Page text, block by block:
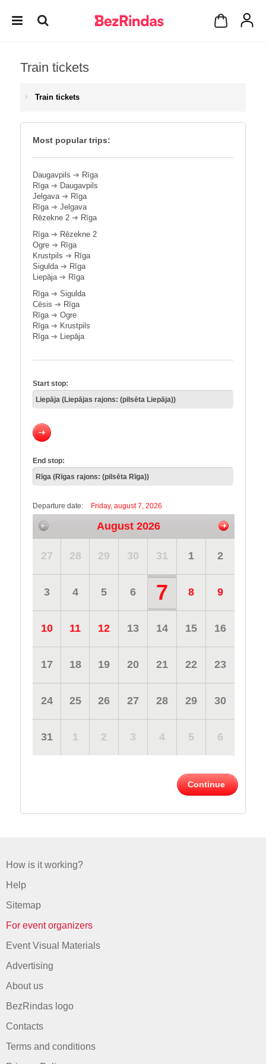
Train tickets
Train tickets
Most popular trips:
Daugavpils ➔ Rīga
Rīga➔ Daugavpils
Jelgava➔ Rīga
Rīga➔ Jelgava
Rēzekne 2 ➔ Rīga
Rīga➔ Rēzekne 2
Ogre ➔ Rīga
Krustpils ➔ Rīga
Sigulda➔ Rīga
Liepāja➔ Rīga
Rīga➔ Sigulda
Cēsis ➔ Rīga
Rīga➔ Ogre
Rīga➔ Krustpils
Rīga➔ Liepāja
Start stop:
End stop:
Departure date: Friday, august 7, 2026
August 2026
27 28 29 30 31 1 2
3 4 5 6 7 8 9
10 11 12 13 14 15 16
17 18 19 20 21 22 23
24 25 26 27 28 29 30
31 1 2 3 4 5 6
Continue
How is it working?
Help
Sitemap
For event organizers
Event Visual Materials
Advertising
About us
BezRindas logo
Contacts
Terms and conditions